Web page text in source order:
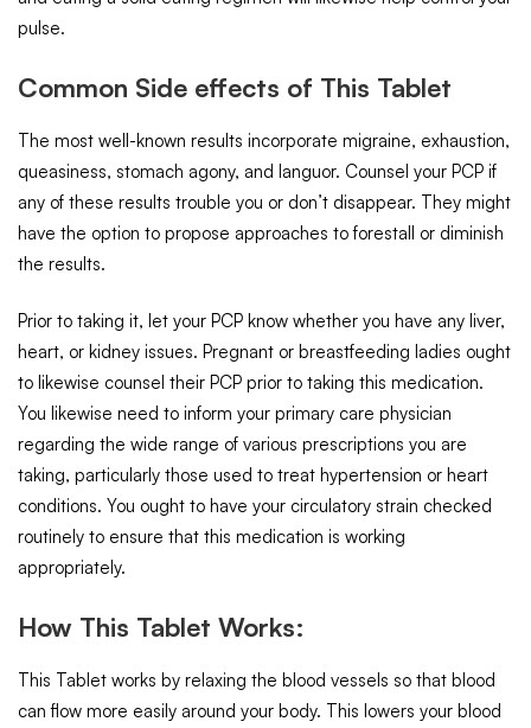
pulse.
Common Side effects of This Tablet
The most well-known results incorporate migraine, exhaustion,
queasiness, stomach agony, and languor. Counsel your PCP if
any of these results trouble you or don’t disappear. They might
have the option to propose approaches to forestall or diminish
the results.
Prior to taking it, let your PCP know whether you have any liver,
heart, or kidney issues. Pregnant or breastfeeding ladies ought
to likewise counsel their PCP prior to taking this medication.
You likewise need to inform your primary care physician
regarding the wide range of various prescriptions you are
taking, particularly those used to treat hypertension or heart
conditions. You ought to have your circulatory strain checked
routinely to ensure that this medication is working
appropriately.
How This Tablet Works:
This Tablet works by relaxing the blood vessels so that blood
can flow more easily around your body. This lowers your blood